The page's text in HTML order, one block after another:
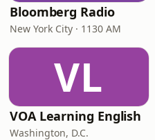
Bloomberg Radio
New York City · 1130 AM
VL
VOA Learning English
Washington, D.C.